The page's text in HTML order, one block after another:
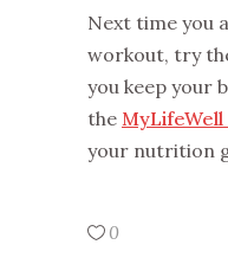
Next time you
workout, try
you keep your
the MyLifeWell
your nutrition
0